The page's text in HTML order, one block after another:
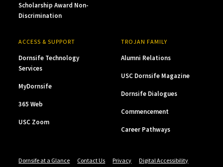
Scholarship Award Non-
Discrimination
ACCESS & SUPPORT
Dornsife Technology
Services
MyDornsife
365 Web
USC Zoom
TROJAN FAMILY
Alumni Relations
USC Dornsife Magazine
Dornsife Dialogues
Commencement
Career Pathways
Dornsife at a Glance Contact Us Privacy Digital Accessibility